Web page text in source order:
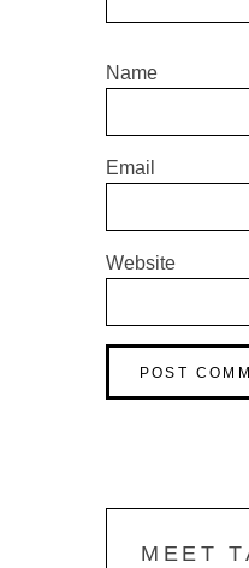
Name
Email
Website
MEET